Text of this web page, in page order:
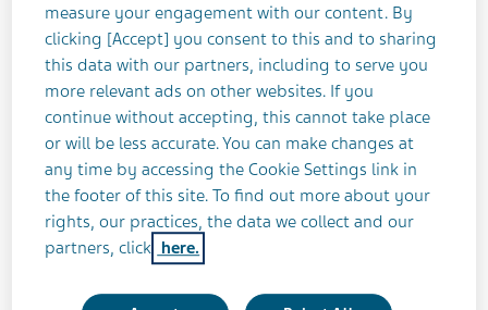
migraine and all that comes with it. The campaign
features actress and director Jennifer Morrison
who is speaking publicly for the first time about
the impact migraine has had on her career and
busy lifestyle.
“Throughout my career I have played many roles,
but migraine sufferer has been the hardest,” said
Jennifer Morrison, More To Migraine spokesperson.
measure your engagement with our content. By
clicking [Accept] you consent to this and to sharing
this data with our partners, including to serve you
more relevant ads on other websites. If you
continue without accepting, this cannot take place
or will be less accurate. You can make changes at
any time by accessing the Cookie Settings link in
the footer of this site. To find out more about your
rights, our practices, the data we collect and our
partners, click here.